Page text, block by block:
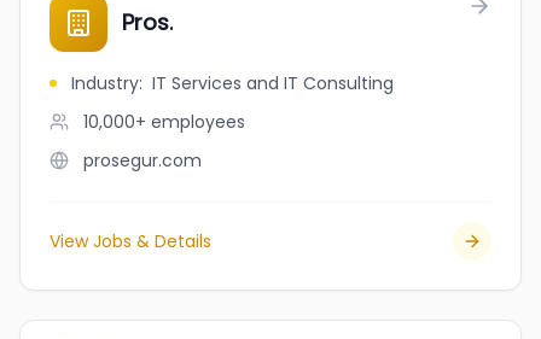
Pros.
Industry: IT Services and IT Consulting
10,000+ employees
prosegur.com
View Jobs & Details